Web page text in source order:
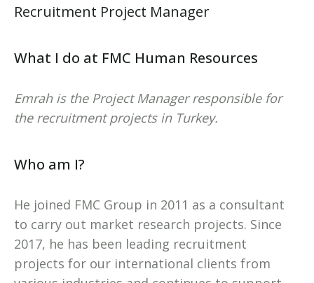
Recruitment Project Manager
What I do at FMC Human Resources
Emrah is the Project Manager responsible for
the recruitment projects in Turkey.
Who am I?
He joined FMC Group in 2011 as a consultant
to carry out market research projects. Since
2017, he has been leading recruitment
projects for our international clients from